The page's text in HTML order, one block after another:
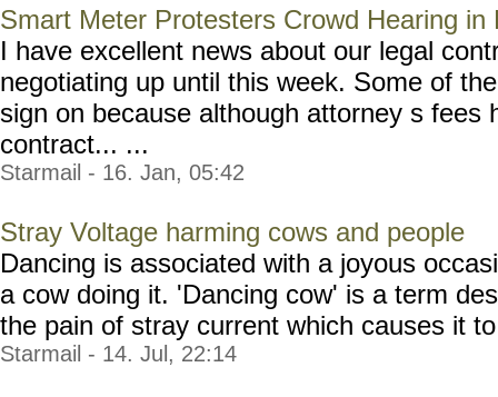
Smart Meter Protesters Crowd Hearing in
I have excellent news about our legal
negotiating up until this week. Some of
sign on because although attorney s fees
contract... ...
Starmail - 16. Jan, 05:42
Stray Voltage harming cows and people
Dancing is associated with a joyous
a cow doing it. 'Dancing cow' is a term
the pain of stray current which causes it
Starmail - 14. Jul, 22:14